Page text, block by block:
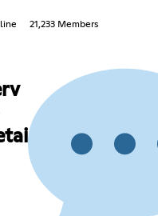
21,233 Members